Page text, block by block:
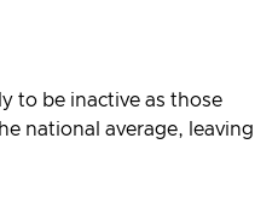
to be inactive as those
national average, leaving